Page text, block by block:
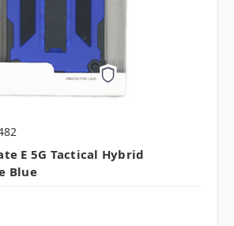
E 5G Tactical Hybrid
Blue